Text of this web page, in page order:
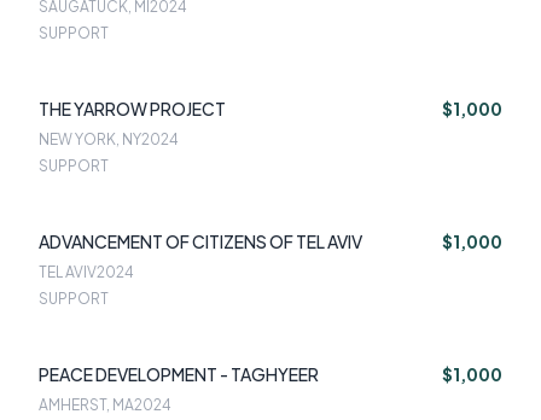
SAUGATUCK, MI2024
SUPPORT
THE YARROW PROJECT $1,000
NEW YORK, NY2024
SUPPORT
ADVANCEMENT OF CITIZENS OF TEL AVIV $1,000
TEL AVIV2024
SUPPORT
PEACE DEVELOPMENT - TAGHYEER $1,000
AMHERST, MA2024